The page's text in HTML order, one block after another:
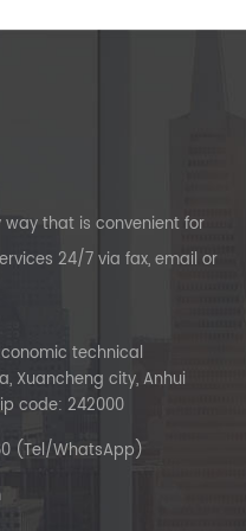
It
that is convenient for
24/7 via fax, email or
technical
Xuancheng city, Anhui
code: 242000
(Tel/WhatsApp)